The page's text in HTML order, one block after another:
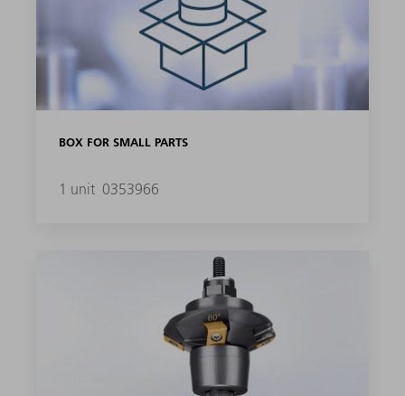
BOX FOR SMALL PARTS
1 unit 0353966